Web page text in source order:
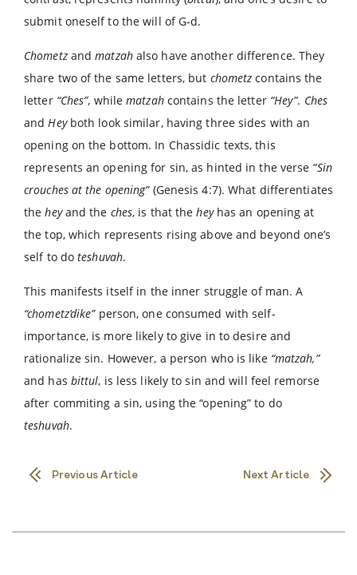
submit oneself to the will of G-d.
Chometzandmatzahalso have another difference. They
share two of the same letters, but chometz contains the
letter “Ches”, whilematzahcontains the letter “Hey”. Ches
andHeyboth look similar, having three sides with an
opening on the bottom. In Chassidic texts, this
represents an opening for sin, as hinted in the verse “Sin
crouches at the opening”(Genesis 4:7). What differentiates
theheyand the ches, is that theheyhas an opening at
the top, which represents rising above and beyond one’s
self to doteshuvah.
This manifests itself in the inner struggle of man. A
“chometz’dike”person, one consumed with self-
importance, is more likely to give in to desire and
rationalize sin. However, a person who is like “matzah,”
and has bittul, is less likely to sin and will feel remorse
after commiting a sin, using the “opening” to do
teshuvah.
Previous Article Next Article